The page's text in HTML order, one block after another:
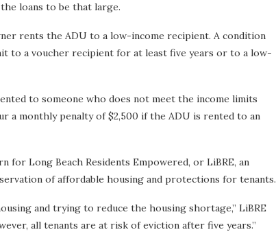
loans to be that large.
rents the ADU to a low-income recipient. A condition
to a voucher recipient for at least five years or to a low-
to someone who does not meet the income limits
a monthly penalty of $2,500 if the ADU is rented to an
Long Beach Residents Empowered, or LiBRE, an
of affordable housing and protections for tenants.
and trying to reduce the housing shortage,” LiBRE
all tenants are at risk of eviction after five years.”